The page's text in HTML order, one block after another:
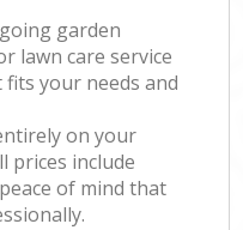
garden
lawn care service
your needs and
on your
prices include
of mind that